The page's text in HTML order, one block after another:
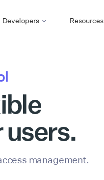
Developers Resources
management.